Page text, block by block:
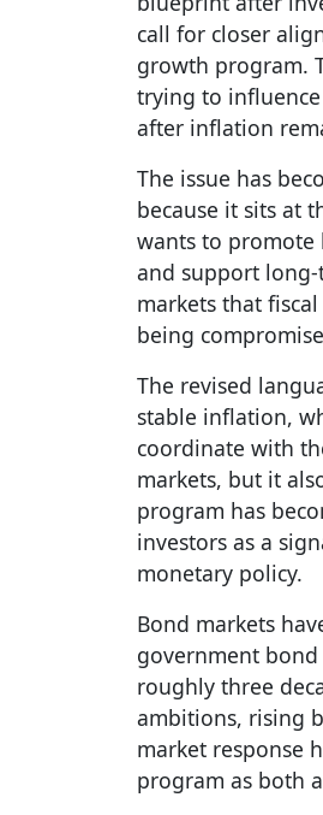
call for closer
growth program.
trying to
after inflation
The issue has
because it sits at
wants to promote
and support
markets that
being
The revised
stable inflation,
coordinate with
markets, but it
program has
investors as a
monetary policy.
Bond markets
government
roughly three
ambitions, rising
market response
program as both